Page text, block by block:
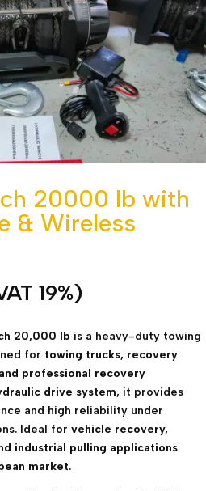
20000 lb with
& Wireless
19%)
20,000 lb is a heavy-duty towing
for towing trucks, recovery
professional recovery
drive system, it provides
and high reliability under
Ideal for vehicle recovery,
industrial pulling applications
market.